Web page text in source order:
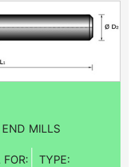
MILLS
TYPE: